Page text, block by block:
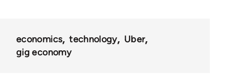
economics technology
Uber
gig economy